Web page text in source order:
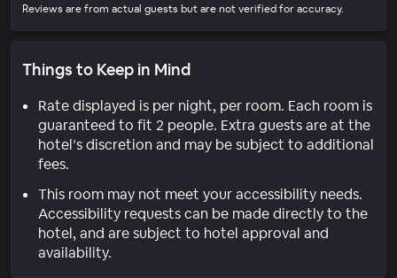
Reviews are from actual guests but are not verified for accuracy.
Things to Keep in Mind
Rate displayed is per night, per room. Each room is
guaranteed to fit 2 people. Extra guests are at the
hotel’s discretion and may be subject to additional
fees.
This room may not meet your accessibility needs.
Accessibility requests can be made directly to the
hotel, and are subject to hotel approval and
availability.